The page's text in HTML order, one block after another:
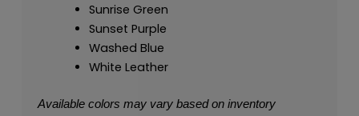
Sunrise Green
Sunset Purple
Washed Blue
White Leather
Available colors may vary based on inventory